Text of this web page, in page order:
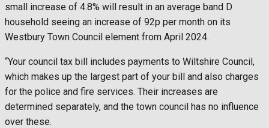
small increase of 4.8% will result in an average band D
household seeing an increase of 92p per month on its
Westbury Town Council element from April 2024.
“Your council tax bill includes payments to Wiltshire Council,
which makes up the largest part of your bill and also charges
for the police and fire services. Their increases are
determined separately, and the town council has no influence
over these.